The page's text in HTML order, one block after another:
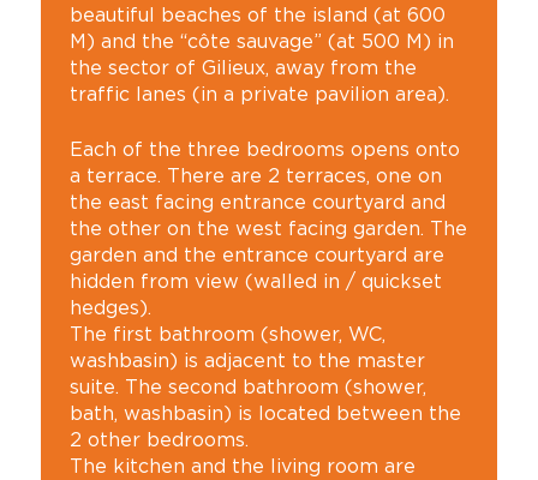
beautiful beaches of the island (at 600
M) and the “côte sauvage” (at 500 M) in
the sector of Gilieux, away from the
traffic lanes (in a private pavilion area).
Each of the three bedrooms opens onto
a terrace. There are 2 terraces, one on
the east facing entrance courtyard and
the other on the west facing garden. The
garden and the entrance courtyard are
hidden from view (walled in / quickset
hedges).
The first bathroom (shower, WC,
washbasin) is adjacent to the master
suite. The second bathroom (shower,
bath, washbasin) is located between the
2 other bedrooms.
The kitchen and the living room are